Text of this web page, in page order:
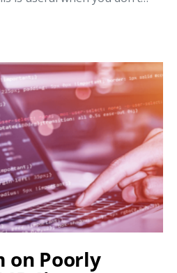
on Poorly